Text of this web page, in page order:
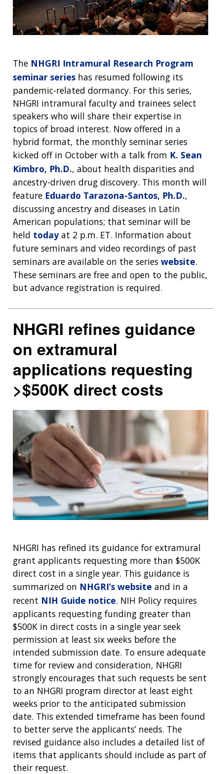
ABOUT
GENOMICS
INTRODUCTION TO GENOMICS
EDUCATIONAL RESOURCES
POLICY ISSUES IN GENOMICS
THE HUMAN GENOME PROJECT
HISTORY OF GENOMICS PROGRAM
RESEARCH
FUNDING
FUNDING OPPORTUNITIES
FUNDED PROGRAMS & PROJECTS
DIVISION AND PROGRAM DIRECTORS
SCIENTIFIC PROGRAM ANALYSTS
CONTACTS BY RESEARCH AREA
NEWS & EVENTS
RESEARCH
AT NHGRI
RESEARCH AREAS
RESEARCH INVESTIGATORS
STAFF CLINICIANS
RESEARCH PROJECTS
INACCESSIBLE
DATA TOOLS & RESOURCES
NEWS & EVENTS
ABOUT
HEALTH
GENOMICS & MEDICINE
FAMILY HEALTH HISTORY
FOR PATIENTS & FAMILIES
FOR HEALTH PROFESSIONALS
CAREERS &
TRAINING
JOBS AT NHGRI
TRAINING AT NHGRI
FUNDING FOR RESEARCH TRAINING
PROFESSIONAL DEVELOPMENT PROGRAMS
NHGRI CULTURE
NEWS &
EVENTS
NEWS
EVENTS
SOCIAL MEDIA
BROADCAST MEDIA
IMAGE GALLERY
VIDEOS
PRESS RESOURCES
ABOUT
ORGANIZATION
MISSION AND VISION
POLICIES AND GUIDANCE
BUDGET
INSTITUTE ADVISORS
STRATEGIC VISION
PARTNER WITH NHGRI
STAFF SEARCH
CONTACT US
The NHGRI Intramural Research Program
seminar series has resumed following its
pandemic-related dormancy. For this series,
NHGRI intramural faculty and trainees select
speakers who will share their expertise in
topics of broad interest. Now offered in a
hybrid format, the monthly seminar series
kicked off in October with a talk from K. Sean
Kimbro, Ph.D., about health disparities and
ancestry-driven drug discovery. This month will
feature Eduardo Tarazona-Santos, Ph.D.,
discussing ancestry and diseases in Latin
American populations; that seminar will be
held todayat 2 p.m. ET. Information about
future seminars and video recordings of past
seminars are available on the series website.
These seminars are free and open to the public,
but advance registration is required.
NHGRI refines guidance
on extramural
applications requesting
>$500K direct costs
NHGRI has refined its guidance for extramural
grant applicants requesting more than $500K
direct cost in a single year. This guidance is
summarized on NHGRI’s website and in a
recent NIH Guide notice. NIH Policy requires
applicants requesting funding greater than
$500K in direct costs in a single year seek
permission at least six weeks before the
intended submission date. To ensure adequate
time for review and consideration, NHGRI
strongly encourages that such requests be sent
to an NHGRI program director at least eight
weeks prior to the anticipated submission
date. This extended timeframe has been found
to better serve the applicants’ needs. The
revised guidance also includes a detailed list of
items that applicants should include as part of
their request.